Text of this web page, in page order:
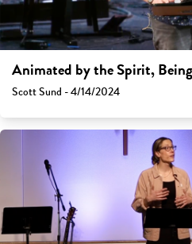
Animated by the Spirit,
Scott Sund - 4/14/2024